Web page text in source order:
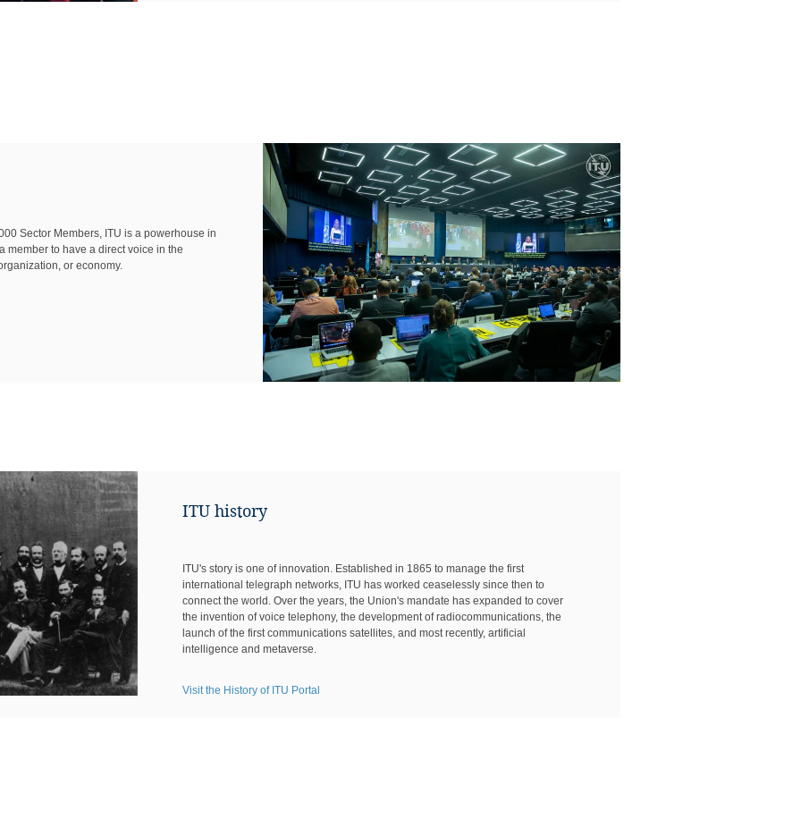
Sector Members, ITU is a powerhouse in
member to have a direct voice in the
or economy.
ITU history
ITU's story is one of innovation. Established in 1865 to manage the first
international telegraph networks, ITU has worked ceaselessly since then to
connect the world. Over the years, the Union's mandate has expanded to cover
the invention of voice telephony, the development of radiocommunications, the
launch of the first communications satellites, and most recently, artificial
intelligence and metaverse.
Visit the History of ITU Portal